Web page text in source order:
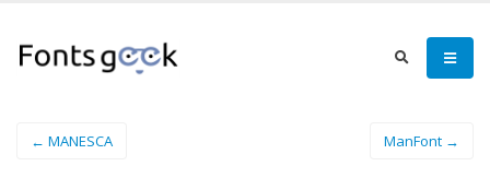
← MANESCA ManFont →